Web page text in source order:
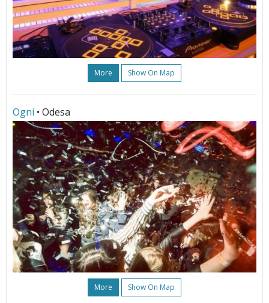
More Show On Map
Ogni • Odesa
More Show On Map